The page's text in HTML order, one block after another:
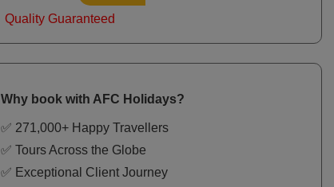
Quality Guaranteed
Why book with AFC Holidays?
✅ 271,000+ Happy Travellers
✅ Tours Across the Globe
✅ Exceptional Client Journey